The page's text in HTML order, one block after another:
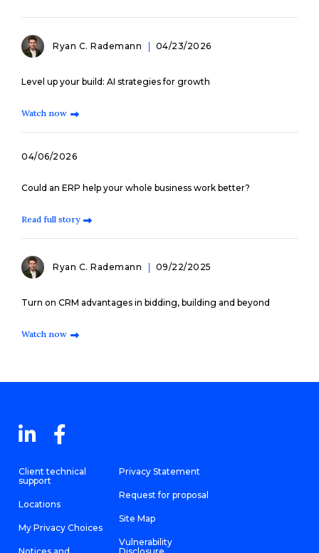
Ryan C. Rademann 04/23/2026
Level up your build: AI strategies for growth
Watch now
04/06/2026
Could an ERP help your whole business work better?
Read full story
Ryan C. Rademann 09/22/2025
Turn on CRM advantages in bidding, building and beyond
Watch now
Client technical
support
Locations
My Privacy Choices
Privacy Statement
Request for proposal
Site Map
Vulnerability